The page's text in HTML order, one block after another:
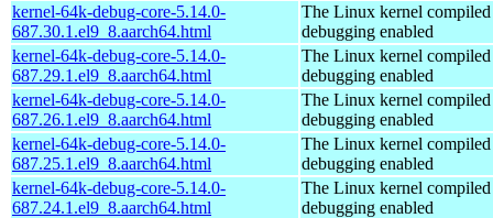
kernel-64k-debug-core-5.14.0-
687.30.1.el9_8.aarch64.html
The Linux kernel
debugging enabled
kernel-64k-debug-core-5.14.0-
687.29.1.el9_8.aarch64.html
The Linux kernel
debugging enabled
kernel-64k-debug-core-5.14.0-
687.26.1.el9_8.aarch64.html
The Linux kernel
debugging enabled
kernel-64k-debug-core-5.14.0-
687.25.1.el9_8.aarch64.html
The Linux kernel
debugging enabled
kernel-64k-debug-core-5.14.0-
687.24.1.el9_8.aarch64.html
The Linux kernel
debugging enabled